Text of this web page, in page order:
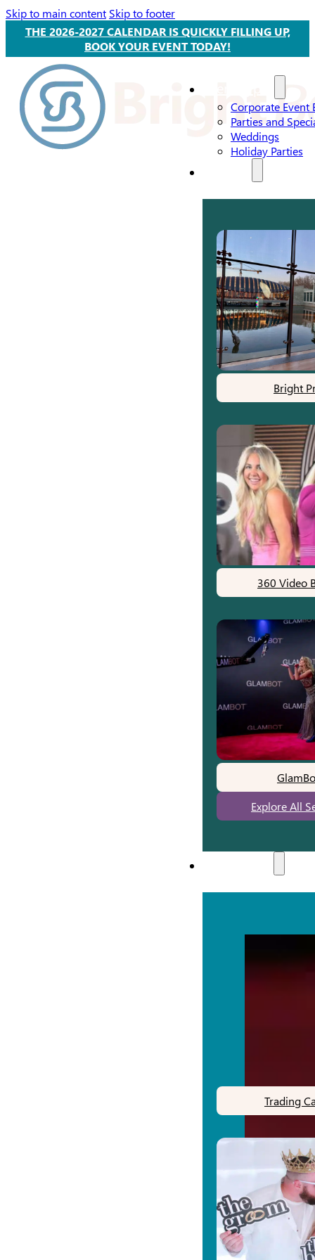
Skip to main content Skip to footer
THE 2026-2027 CALENDAR IS QUICKLY FILLING UP,
BOOK YOUR EVENT TODAY!
Corporate Event
Parties and
Weddings
Holiday Parties
Bright
360 Video
Explore All
Trading